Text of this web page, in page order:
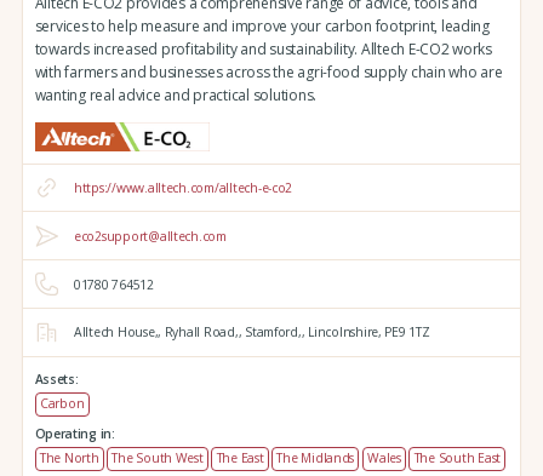
services to help measure and improve your carbon footprint, leading
towards increased profitability and sustainability. Alltech E-CO2 works
with farmers and businesses across the agri-food supply chain who are
wanting real advice and practical solutions.
https://www.alltech.com/alltech-e-co2
eco2support@alltech.com
01780 764512
Alltech House,, Ryhall Road,, Stamford,, Lincolnshire, PE9 1TZ
Assets:
Carbon
Operating in:
The North
The South West The East The Midlands Wales
The South East